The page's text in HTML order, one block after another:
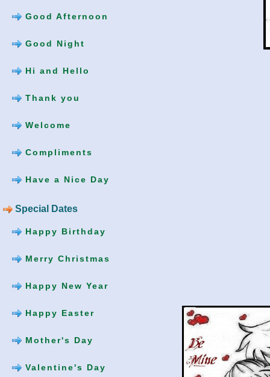
Good Afternoon
Good Night
Hi and Hello
Thank you
Welcome
Compliments
Have a Nice Day
Special Dates
Happy Birthday
Merry Christmas
Happy New Year
Happy Easter
Mother's Day
Valentine's Day